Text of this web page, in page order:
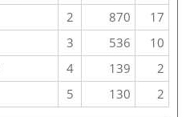
2 870
17
3 536
10
4 139
2
5 130 2